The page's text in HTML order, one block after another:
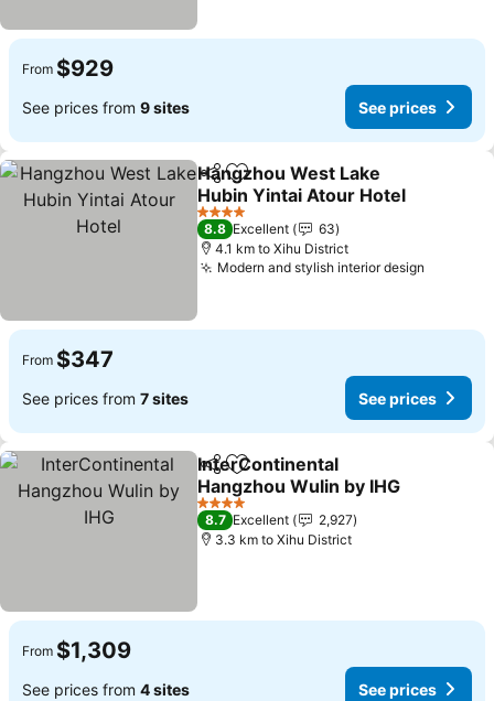
From $929
See prices from 9 sites See prices
ShareAdd to favorites
Hangzhou West Lake
Hubin Yintai Atour Hotel
4 Stars
8.8 Excellent
63
4.1 km to Xihu District
Modern and stylish interior design
From $347
See prices from 7 sites See prices
ShareAdd to favorites
InterContinental
Hangzhou Wulin by IHG
4 Stars
8.7 Excellent
2,927
3.3 km to Xihu District
From $1,309
See prices from 4 sites See prices